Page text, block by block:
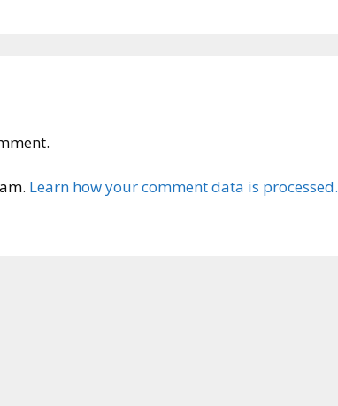
Learn how your comment data is processed.